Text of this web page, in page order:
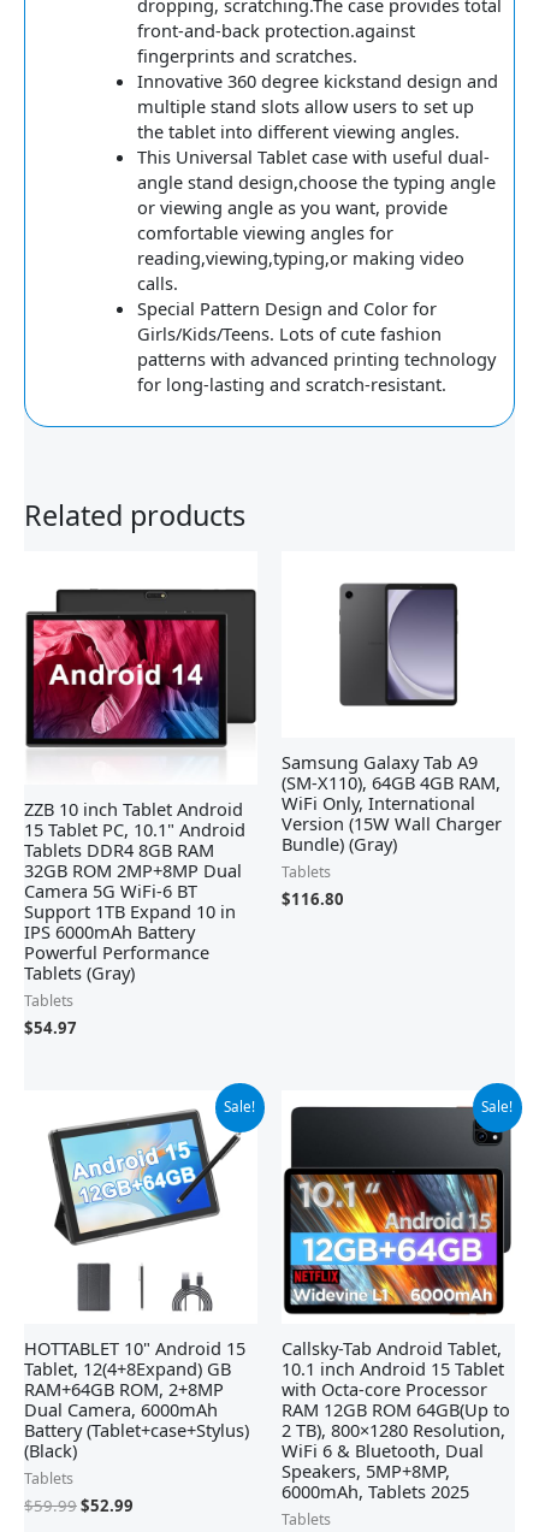
front-and-back protection.against
fingerprints and scratches.
Innovative 360 degree kickstand design and
multiple stand slots allow users to set up
the tablet into different viewing angles.
This Universal Tablet case with useful dual-
angle stand design,choose the typing angle
or viewing angle as you want, provide
comfortable viewing angles for
reading,viewing,typing,or making video
calls.
Special Pattern Design and Color for
Girls/Kids/Teens. Lots of cute fashion
patterns with advanced printing technology
for long-lasting and scratch-resistant.
Related products
ZZB 10 inch Tablet Android
15 Tablet PC, 10.1" Android
Tablets DDR4 8GB RAM
32GB ROM 2MP+8MP Dual
Camera 5G WiFi-6 BT
Support 1TB Expand 10 in
IPS 6000mAh Battery
Powerful Performance
Tablets (Gray)
Tablets
$54.97
Samsung Galaxy Tab A9
(SM-X110), 64GB 4GB RAM,
WiFi Only, International
Version (15W Wall Charger
Bundle) (Gray)
Tablets
$116.80
Sale!
HOTTABLET 10" Android 15
Tablet, 12(4+8Expand) GB
RAM+64GB ROM, 2+8MP
Dual Camera, 6000mAh
Battery (Tablet+case+Stylus)
(Black)
Tablets
$59.99
price
was:
$59.99.
$52.99
price
is:
$52.99.
Sale!
Callsky-Tab Android Tablet,
10.1 inch Android 15 Tablet
with Octa-core Processor
RAM 12GB ROM 64GB(Up to
2 TB), 800×1280 Resolution,
WiFi 6 & Bluetooth, Dual
Speakers, 5MP+8MP,
6000mAh, Tablets 2025
Tablets